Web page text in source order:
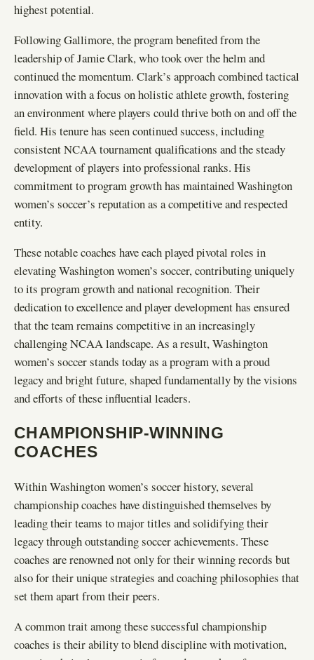
highest potential.
Following Gallimore, the program benefited from the
leadership of Jamie Clark, who took over the helm and
continued the momentum. Clark’s approach combined tactical
innovation with a focus on holistic athlete growth, fostering
an environment where players could thrive both on and off the
field. His tenure has seen continued success, including
consistent NCAA tournament qualifications and the steady
development of players into professional ranks. His
commitment to program growth has maintained Washington
women’s soccer’s reputation as a competitive and respected
entity.
These notable coaches have each played pivotal roles in
elevating Washington women’s soccer, contributing uniquely
to its program growth and national recognition. Their
dedication to excellence and player development has ensured
that the team remains competitive in an increasingly
challenging NCAA landscape. As a result, Washington
women’s soccer stands today as a program with a proud
legacy and bright future, shaped fundamentally by the visions
and efforts of these influential leaders.
CHAMPIONSHIP-WINNING
COACHES
Within Washington women’s soccer history, several
championship coaches have distinguished themselves by
leading their teams to major titles and solidifying their
legacy through outstanding soccer achievements. These
coaches are renowned not only for their winning records but
also for their unique strategies and coaching philosophies that
set them apart from their peers.
A common trait among these successful championship
coaches is their ability to blend discipline with motivation,